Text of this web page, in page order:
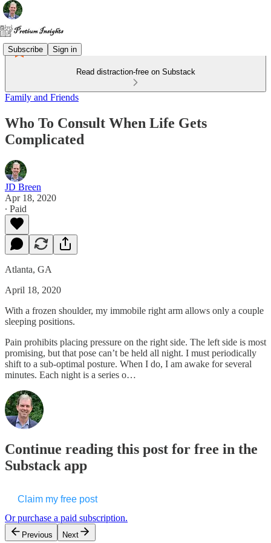
Subscribe Sign in
Read distraction-free on Substack
Family and Friends
Who To Consult When Life Gets
Complicated
JD Breen
Apr 18, 2020
∙ Paid
Atlanta, GA
April 18, 2020
With a frozen shoulder, my immobile right arm allows only a couple
sleeping positions.
Pain prohibits placing pressure on the right side. The left side is most
promising, but that pose can’t be held all night. I must periodically
shift to a sub-optimal posture. When I do, I am awake for several
minutes. Each night is a series o…
Continue reading this post for free in the
Substack app
Claim my free post
Or purchase a paid subscription.
Previous Next